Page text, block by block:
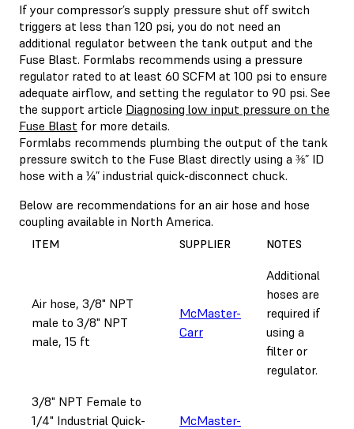
If your compressor’s supply pressure shut off switch
triggers at less than 120 psi, you do not need an
additional regulator between the tank output and the
Fuse Blast. Formlabs recommends using a pressure
regulator rated to at least 60 SCFM at 100 psi to ensure
adequate airflow, and setting the regulator to 90 psi. See
the support article Diagnosing low input pressure on the
Fuse Blast for more details.
Formlabs recommends plumbing the output of the tank
pressure switch to the Fuse Blast directly using a ⅜” ID
hose with a ¼” industrial quick-disconnect chuck.
Below are recommendations for an air hose and hose
coupling available in North America.
ITEM SUPPLIER NOTES
Air hose, 3/8" NPT
male to 3/8" NPT
male, 15 ft
McMaster-
Carr
Additional
hoses are
required if
using a
filter or
regulator.
3/8" NPT Female to
1/4" Industrial Quick-
McMaster-